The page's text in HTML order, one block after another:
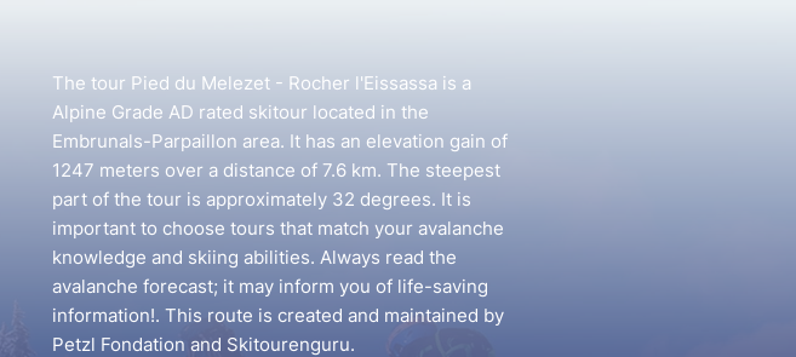
The tour Pied du Melezet - Rocher l'Eissassa is a
Alpine Grade AD rated skitour located in the
Embrunals-Parpaillon area. It has an elevation gain of
1247 meters over a distance of 7.6 km. The steepest
part of the tour is approximately 32 degrees. It is
important to choose tours that match your avalanche
knowledge and skiing abilities. Always read the
avalanche forecast; it may inform you of life-saving
information!. This route is created and maintained by
Petzl Fondation and Skitourenguru.